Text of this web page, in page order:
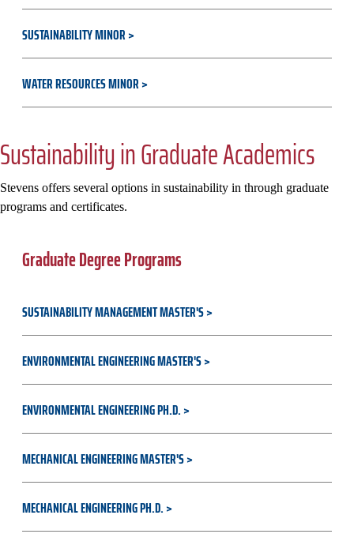
SUSTAINABILITY MINOR
WATER RESOURCES MINOR
Sustainability in Graduate Academics
Stevens offers several options in sustainability in through graduate
programs and certificates.
Graduate Degree Programs
SUSTAINABILITY MANAGEMENT MASTER'S
ENVIRONMENTAL ENGINEERING MASTER'S
ENVIRONMENTAL ENGINEERING PH.D.
MECHANICAL ENGINEERING MASTER'S
MECHANICAL ENGINEERING PH.D.